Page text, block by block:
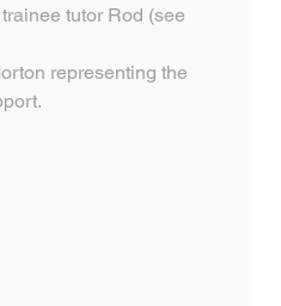
tutor Rod (see
representing the